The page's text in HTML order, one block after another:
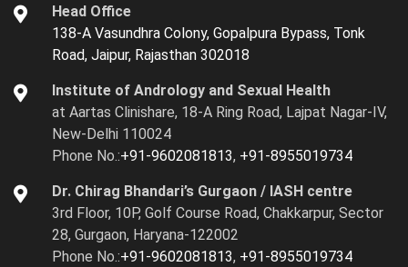
Head Office
138-A Vasundhra Colony, Gopalpura Bypass, Tonk
Road, Jaipur, Rajasthan 302018
Institute of Andrology and Sexual Health
at Aartas Clinishare, 18-A Ring Road, Lajpat Nagar-IV,
New-Delhi 110024
Phone No.:+91-9602081813, +91-8955019734
Dr. Chirag Bhandari’s Gurgaon / IASH centre
3rd Floor, 10P, Golf Course Road, Chakkarpur, Sector
28, Gurgaon, Haryana-122002
Phone No.:+91-9602081813, +91-8955019734